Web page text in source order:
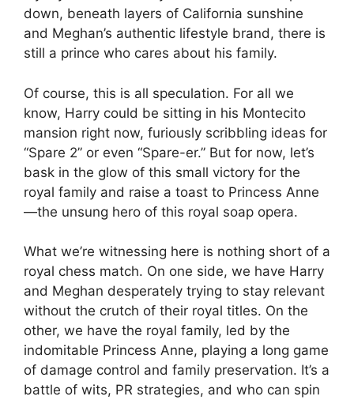
down, beneath layers of California sunshine
and Meghan’s authentic lifestyle brand, there is
still a prince who cares about his family.
Of course, this is all speculation. For all we
know, Harry could be sitting in his Montecito
mansion right now, furiously scribbling ideas for
“Spare 2” or even “Spare-er.” But for now, let’s
bask in the glow of this small victory for the
royal family and raise a toast to Princess Anne
—the unsung hero of this royal soap opera.
What we’re witnessing here is nothing short of a
royal chess match. On one side, we have Harry
and Meghan desperately trying to stay relevant
without the crutch of their royal titles. On the
other, we have the royal family, led by the
indomitable Princess Anne, playing a long game
of damage control and family preservation. It’s a
battle of wits, PR strategies, and who can spin